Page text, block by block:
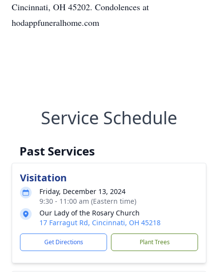
Cincinnati, OH 45202. Condolences at
hodappfuneralhome.com
Service Schedule
Past Services
Visitation
Friday, December 13, 2024
9:30 - 11:00 am (Eastern time)
Our Lady of the Rosary Church
17 Farragut Rd, Cincinnati, OH 45218
Get Directions Plant Trees